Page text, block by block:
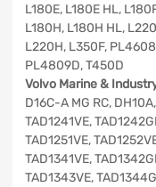
L180E, L180E HL,
L180H, L180H HL,
L220H, L350F,
PL4809D, T450D
Volvo Marine &
D16C-A MG RC,
TAD1241VE,
TAD1251VE,
TAD1341VE,
TAD1343VE,